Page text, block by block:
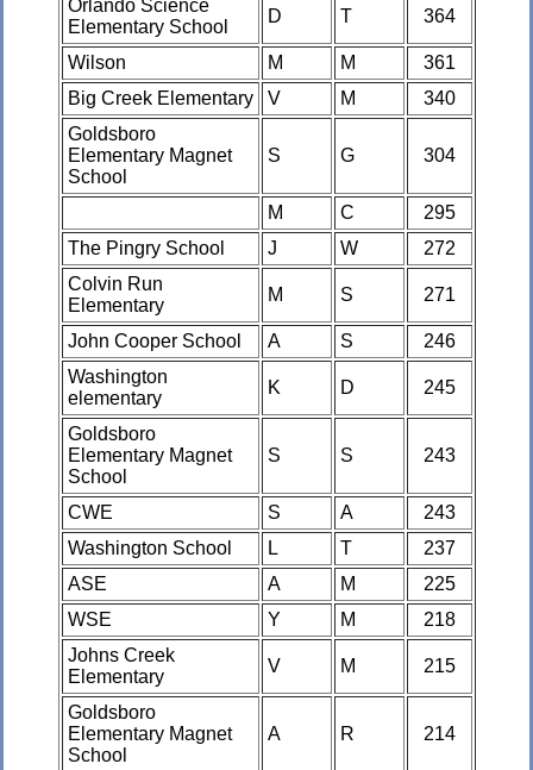
Orlando Science
Elementary School
D T 364
Wilson M M
361
Big Creek Elementary
V M
340
Goldsboro
Elementary Magnet
School
S G 304
M C
295
The Pingry School
J W
272
Colvin Run
Elementary
M S 271
John Cooper School A S
246
Washington
elementary
K D 245
Goldsboro
Elementary Magnet
School
S S 243
CWE S A
243
Washington School
L T
237
ASE
A M
225
WSE
Y M
218
Johns Creek
Elementary
V M 215
Goldsboro
Elementary Magnet
School
A R 214